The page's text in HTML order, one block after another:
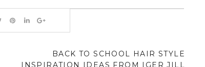
BACK TO SCHOOL HAIR STYLE
INSPIRATION IDEAS FROM IGER JILL